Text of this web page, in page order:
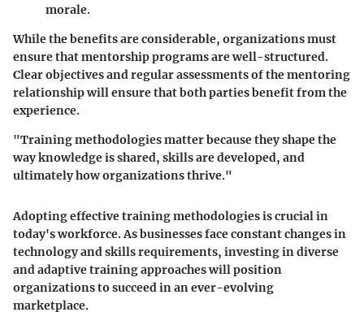
morale.
While the benefits are considerable, organizations must
ensure that mentorship programs are well-structured.
Clear objectives and regular assessments of the mentoring
relationship will ensure that both parties benefit from the
experience.
"Training methodologies matter because they shape the
way knowledge is shared, skills are developed, and
ultimately how organizations thrive."
Adopting effective training methodologies is crucial in
today's workforce. As businesses face constant changes in
technology and skills requirements, investing in diverse
and adaptive training approaches will position
organizations to succeed in an ever-evolving
marketplace.